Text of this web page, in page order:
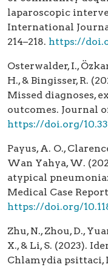
laparoscopic
International
214–218. https://
Osterwalder, I.,
H., & Bingisser, R.
Missed diagnoses,
outcomes. Journal
https://doi.org/
Payus, A. O.,
Wan Yahya, W.
atypical
Medical Case
https://doi.org/
Zhu, N., Zhou, D.,
X., & Li, S. (2023).
Chlamydia psittaci,